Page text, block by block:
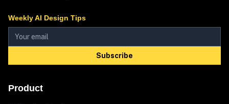
Weekly AI Design Tips
Subscribe
Product